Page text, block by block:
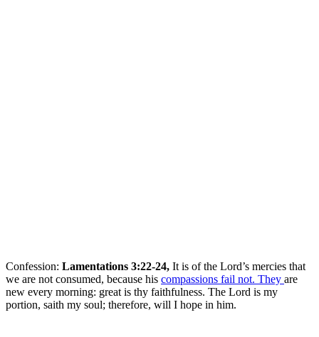
Confession: Lamentations 3:22-24, It is of the Lord’s mercies that
we are not consumed, because his compassions fail not. They are
new every morning: great is thy faithfulness. The Lord is my
portion, saith my soul; therefore, will I hope in him.